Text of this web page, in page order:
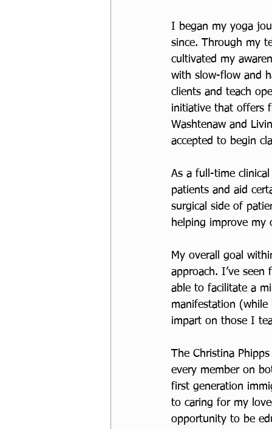
I began my yoga
since. Through my
cultivated my
with slow-flow and
clients and teach
initiative that offers
Washtenaw and
accepted to begin
As a full-time
patients and aid
surgical side of
helping improve my
My overall goal
approach. I’ve
able to facilitate a
manifestation
impart on those I
The Christina
every member on
first generation
to caring for my
opportunity to be